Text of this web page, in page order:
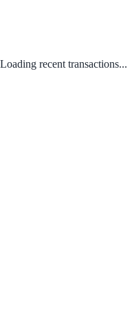
Loading recent transactions...